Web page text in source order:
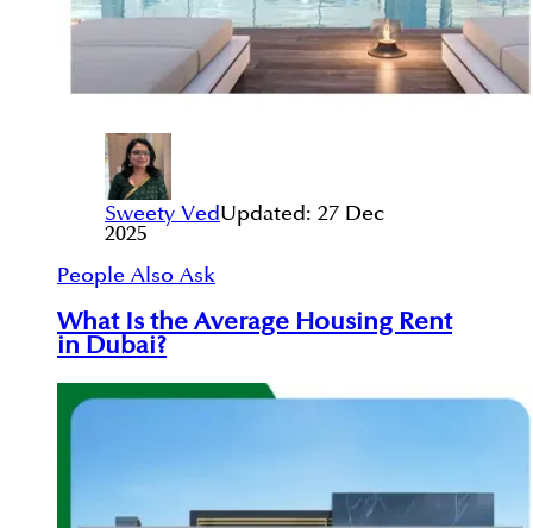
Sweety VedUpdated: 27 Dec
2025
People Also Ask
What Is the Average Housing Rent
in Dubai?